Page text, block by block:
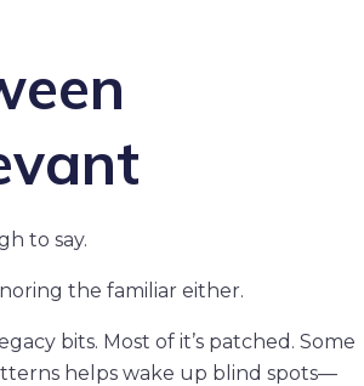
to say.
the familiar either.
bits. Most of it’s patched. Some
helps wake up blind spots—